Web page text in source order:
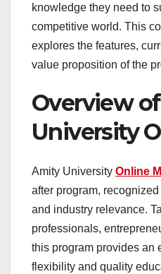
knowledge they need to
competitive world. This
explores the features,
value proposition of the
Overview
University
Amity University Online
after program,
and industry relevance.
professionals,
this program provides an
flexibility and quality